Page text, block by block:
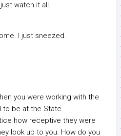
watch it all.
I just sneezed.
you were working with the
to be at the State
how receptive they were
look up to you. How do you